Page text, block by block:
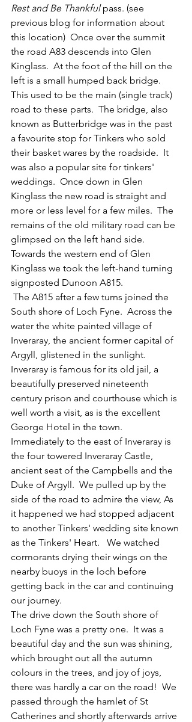
Rest and Be Thankful pass. (see
previous blog for information about
this location)  Once over the summit
the road A83 descends into Glen
Kinglass.  At the foot of the hill on the
left is a small humped back bridge.
This used to be the main (single track)
road to these parts.  The bridge, also
known as Butterbridge was in the past
a favourite stop for Tinkers who sold
their basket wares by the roadside.  It
was also a popular site for tinkers'
weddings.  Once down in Glen
Kinglass the new road is straight and
more or less level for a few miles.  The
remains of the old military road can be
glimpsed on the left hand side.
Towards the western end of Glen
Kinglass we took the left-hand turning
signposted Dunoon A815.
South shore of Loch Fyne.  Across the
water the white painted village of
Inveraray, the ancient former capital of
Argyll, glistened in the sunlight.
Inveraray is famous for its old jail, a
beautifully preserved nineteenth
century prison and courthouse which is
well worth a visit, as is the excellent
George Hotel in the town.
Immediately to the east of Inveraray is
the four towered Inveraray Castle,
ancient seat of the Campbells and the
Duke of Argyll.  We pulled up by the
side of the road to admire the view, As
it happened we had stopped adjacent
to another Tinkers' wedding site known
as the Tinkers' Heart.   We watched
cormorants drying their wings on the
nearby buoys in the loch before
getting back in the car and continuing
our journey.
The drive down the South shore of
Loch Fyne was a pretty one.  It was a
beautiful day and the sun was shining,
which brought out all the autumn
colours in the trees, and joy of joys,
there was hardly a car on the road!  We
passed through the hamlet of St
Catherines and shortly afterwards arrive